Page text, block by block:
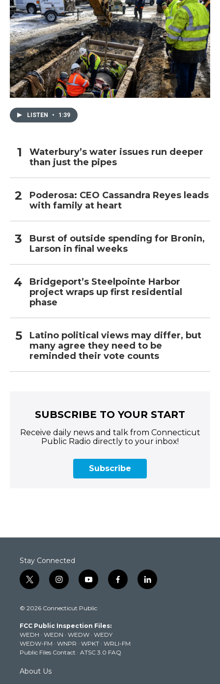
LISTEN • 1:39
Waterbury’s water issues run deeper
than just the pipes
Poderosa: CEO Cassandra Reyes leads
with family at heart
Burst of outside spending for Bronin,
Larson in final weeks
Bridgeport’s Steelpointe Harbor
project wraps up first residential
phase
Latino political views may differ, but
many agree they need to be
reminded their vote counts
SUBSCRIBE TO YOUR START
Receive daily news and talk from Connecticut
Public Radio directly to your inbox!
Subscribe
Stay Connected
t
w
t
e
r
i
n
t
g
r
a
m
y
o
t
b
e
f
a
k
l
i
© 2026 Connecticut Public
FCC Public Inspection Files:
WEDH · WEDN · WEDW · WEDY
WEDW-FM · WNPR · WPKT · WRLI-FM
Public Files Contact · ATSC 3.0 FAQ
About Us